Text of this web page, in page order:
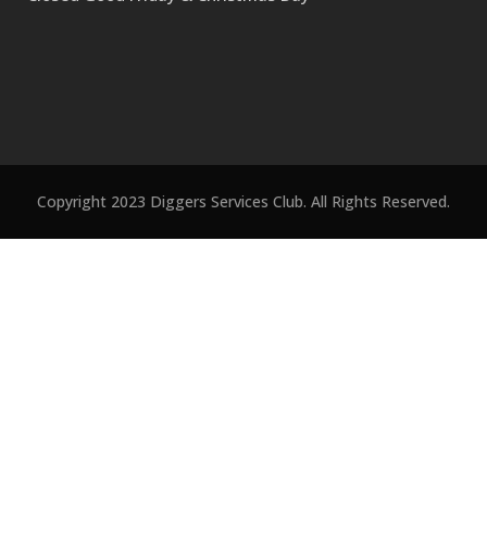
Copyright 2023 Diggers Services Club. All Rights Reserved.